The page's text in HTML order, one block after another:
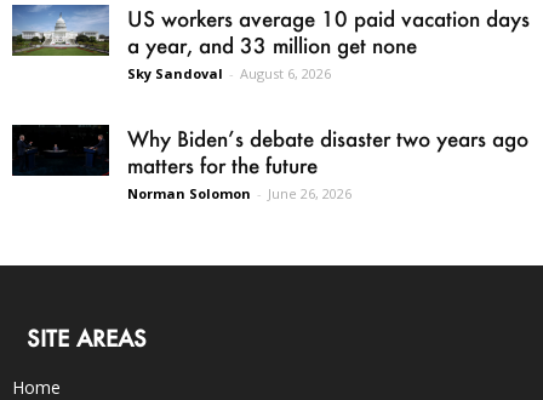
US workers average 10 paid vacation days
a year, and 33 million get none
Sky Sandoval - August 6, 2026
Why Biden’s debate disaster two years ago
matters for the future
Norman Solomon - June 26, 2026
SITE AREAS
Home